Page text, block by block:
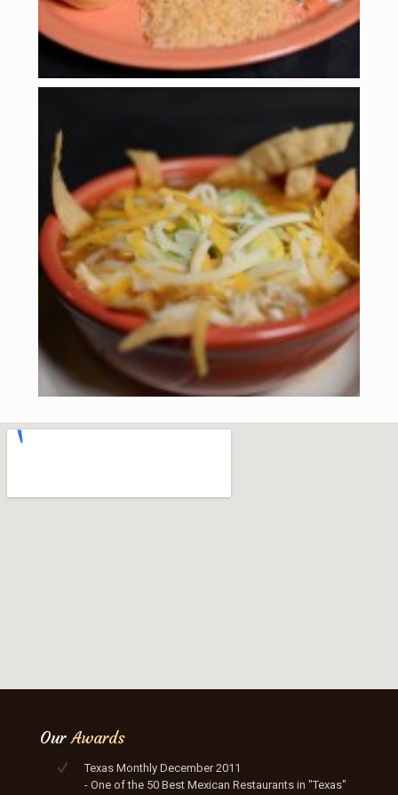
OurAwards
Texas Monthly December 2011
- One of the 50 Best Mexican Restaurants in "Texas"